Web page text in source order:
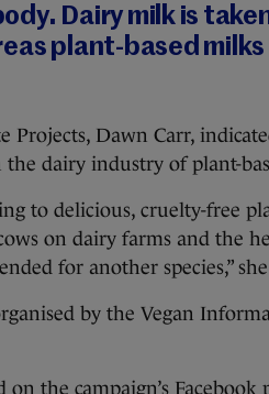
Dairy milk is
plant-based milks
Projects, Dawn Carr,
dairy industry of plant-
to delicious, cruelty-free
on dairy farms and the
for another species,”
by the Vegan
on the campaign’s Facebook